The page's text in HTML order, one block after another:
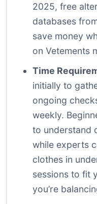
2025, free
databases
save money
on Vetements
Time
initially to
ongoing
weekly.
to understand
while experts
clothes in
sessions to fit
you’re